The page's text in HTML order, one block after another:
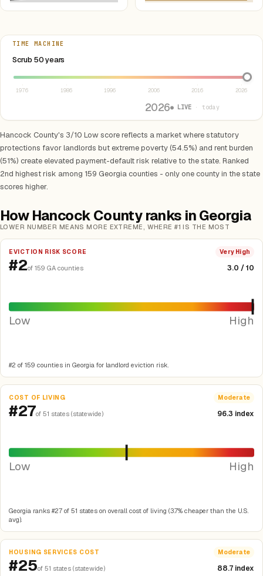
TIME MACHINE
Scrub 50 years
Select year between 1976 and 2026
1976 1986 1996 2006 2016 2026
2026● LIVE · today
Hancock County's 3/10 Low score reflects a market where statutory
protections favor landlords but extreme poverty (54.5%) and rent burden
(51%) create elevated payment-default risk relative to the state. Ranked
2nd highest risk among 159 Georgia counties - only one county in the state
scores higher.
How Hancock County ranks in Georgia
LOWER NUMBER MEANS MORE EXTREME, WHERE #1 IS THE MOST
EVICTION RISK SCORE Very High
#2of 159 GA counties 3.0 / 10
Low High
#2 of 159 counties in Georgia for landlord eviction risk.
COST OF LIVING Moderate
#27of 51 states (statewide) 96.3 index
Low High
Georgia ranks #27 of 51 states on overall cost of living (3.7% cheaper than the U.S.
avg).
HOUSING SERVICES COST Moderate
#25of 51 states (statewide) 88.7 index